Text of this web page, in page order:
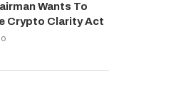
Wants To
Crypto Clarity Act